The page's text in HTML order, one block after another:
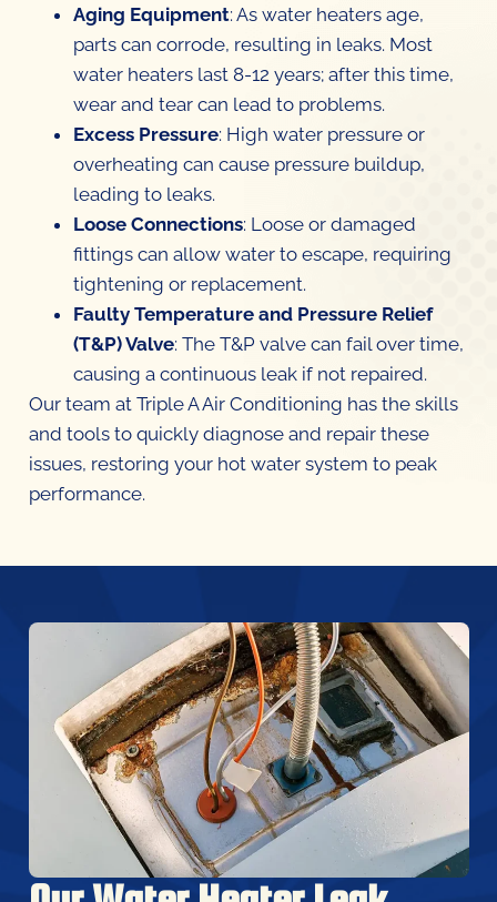
Aging Equipment: As water heaters age,
parts can corrode, resulting in leaks. Most
water heaters last 8-12 years; after this time,
wear and tear can lead to problems.
Excess Pressure: High water pressure or
overheating can cause pressure buildup,
leading to leaks.
Loose Connections: Loose or damaged
fittings can allow water to escape, requiring
tightening or replacement.
Faulty Temperature and Pressure Relief
(T&P) Valve: The T&P valve can fail over time,
causing a continuous leak if not repaired.
Our team at Triple A Air Conditioning has the skills
and tools to quickly diagnose and repair these
issues, restoring your hot water system to peak
performance.